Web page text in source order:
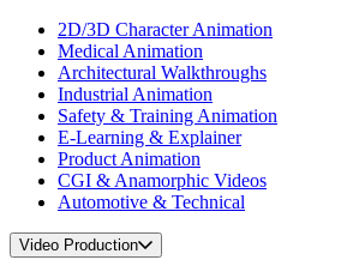
2D/3D Character Animation
Medical Animation
Architectural Walkthroughs
Industrial Animation
Safety & Training Animation
E-Learning & Explainer
Product Animation
CGI & Anamorphic Videos
Automotive & Technical
Video Production